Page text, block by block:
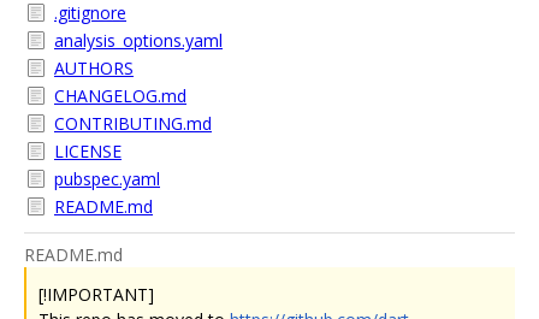
.gitignore
analysis_options.yaml
AUTHORS
CHANGELOG.md
CONTRIBUTING.md
LICENSE
pubspec.yaml
README.md
README.md
[!IMPORTANT]